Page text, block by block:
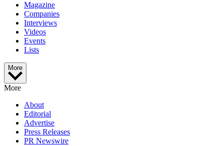
Magazine
Companies
Interviews
Videos
Events
Lists
More
More
About
Editorial
Advertise
Press Releases
PR Newswire